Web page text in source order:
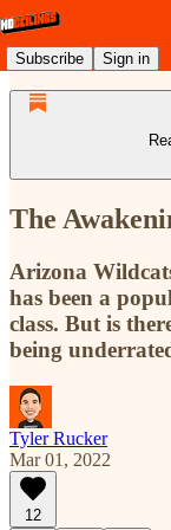
Subscribe Sign in
The
Arizona
has been a
class. But is
being
Tyler Rucker
Mar 01, 2022
12